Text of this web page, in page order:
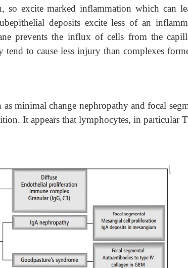
so excite marked inflammation which can
deposits excite less of an
prevents the influx of cells from the
to cause less injury than complexes
minimal change nephropathy and focal
It appears that lymphocytes, in particular